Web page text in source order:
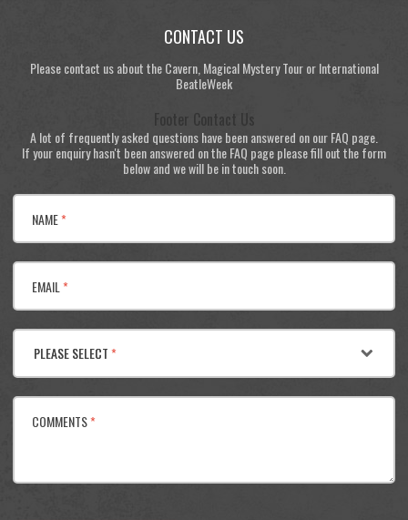
CONTACT US
Please contact us about the Cavern, Magical Mystery Tour or International
BeatleWeek
Footer Contact Us
A lot of frequently asked questions have been answered on our FAQ page.
If your enquiry hasn't been answered on the FAQ page please fill out the form
below and we will be in touch soon.
NAME*
EMAIL *
PLEASE SELECT*
COMMENTS*